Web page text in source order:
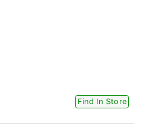
Find In Store